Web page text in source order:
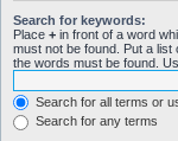
Search for keywords:
Place + in front of a word
must not be found. Put a
the words must be found.
Search for all terms or
Search for any terms